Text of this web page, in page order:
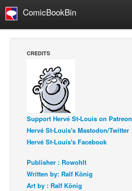
ComicBookBin
Comics Reviews
European Comics
Comics News
Press Releases
Digital Comics
CREDITS
Support Hervé St-Louis on Patreon
Hervé St-Louis's Mastodon/Twitter
Hervé St-Louis's Facebook
Publisher : Rowohlt
Written by: Ralf König
Art by : Ralf König